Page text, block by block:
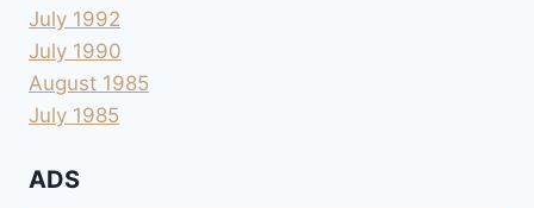
July 1992
July 1990
August 1985
July 1985
ADS